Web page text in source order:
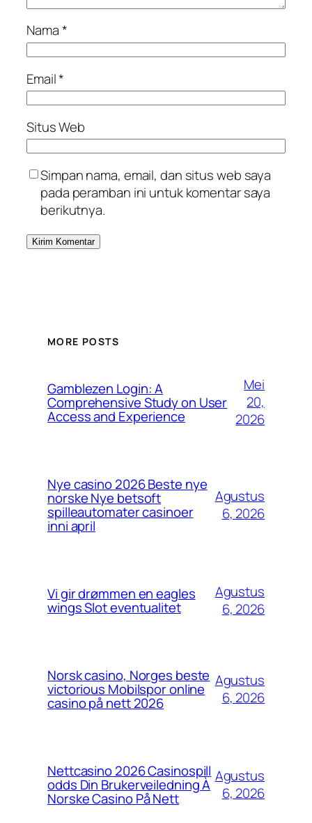
Nama*
Email*
Situs Web
Simpan nama, email, dan situs web saya
pada peramban ini untuk komentar saya
berikutnya.
MORE POSTS
Gamblezen Login: A
Comprehensive Study on User
Access and Experience
Mei
20,
2026
Nye casino 2026 Beste nye
norske Nye betsoft
spilleautomater casinoer
inni april
Agustus
6, 2026
Vi gir drømmen en eagles
wings Slot eventualitet
Agustus
6, 2026
Norsk casino, Norges beste
victorious Mobilspor online
casino på nett 2026
Agustus
6, 2026
Nettcasino 2026 Casinospill
odds Din Brukerveiledning À
Norske Casino På Nett
Agustus
6, 2026